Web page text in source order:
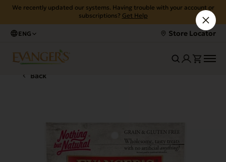
We recently updated our systems. Having trouble with your account or
subscriptions? Get Help
ENG Store Locator
Back